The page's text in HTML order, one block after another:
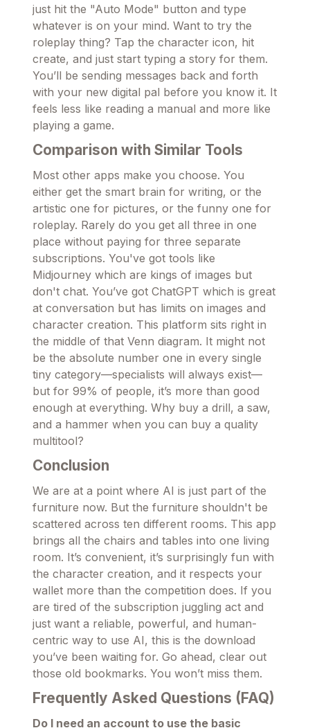
just hit the "Auto Mode" button and type
whatever is on your mind. Want to try the
roleplay thing? Tap the character icon, hit
create, and just start typing a story for them.
You’ll be sending messages back and forth
with your new digital pal before you know it. It
feels less like reading a manual and more like
playing a game.
Comparison with Similar Tools
Most other apps make you choose. You
either get the smart brain for writing, or the
artistic one for pictures, or the funny one for
roleplay. Rarely do you get all three in one
place without paying for three separate
subscriptions. You've got tools like
Midjourney which are kings of images but
don't chat. You’ve got ChatGPT which is great
at conversation but has limits on images and
character creation. This platform sits right in
the middle of that Venn diagram. It might not
be the absolute number one in every single
tiny category—specialists will always exist—
but for 99% of people, it’s more than good
enough at everything. Why buy a drill, a saw,
and a hammer when you can buy a quality
multitool?
Conclusion
We are at a point where AI is just part of the
furniture now. But the furniture shouldn't be
scattered across ten different rooms. This app
brings all the chairs and tables into one living
room. It’s convenient, it’s surprisingly fun with
the character creation, and it respects your
wallet more than the competition does. If you
are tired of the subscription juggling act and
just want a reliable, powerful, and human-
centric way to use AI, this is the download
you’ve been waiting for. Go ahead, clear out
those old bookmarks. You won’t miss them.
Frequently Asked Questions (FAQ)
Do I need an account to use the basic